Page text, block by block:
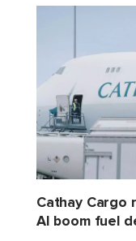
Cathay Cargo
AI boom fuel